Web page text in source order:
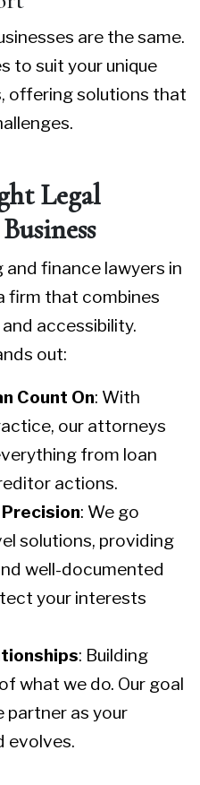
are the same.
to suit your unique
offering solutions that
Legal
and finance lawyers in
firm that combines
accessibility.
out:
Count On: With
our attorneys
from loan
actions.
: We go
solutions, providing
well-documented
your interests
: Building
what we do. Our goal
partner as your
evolves.